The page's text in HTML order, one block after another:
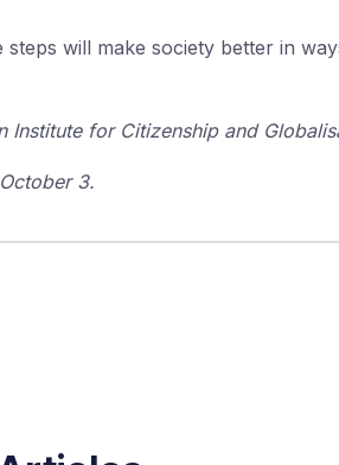
will make society better in
for Citizenship and
3.